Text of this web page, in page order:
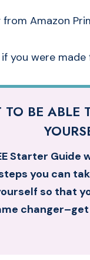
Amazon
you were made
BE ABLE
Starter Guide
you can
so that